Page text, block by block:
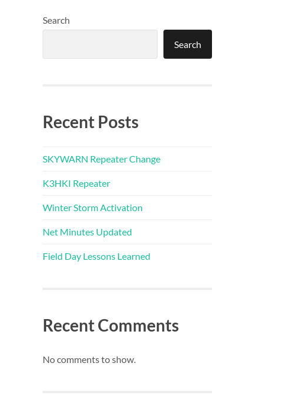
Search
Search
Recent Posts
SKYWARN Repeater Change
K3HKI Repeater
Winter Storm Activation
Net Minutes Updated
Field Day Lessons Learned
Recent Comments
No comments to show.